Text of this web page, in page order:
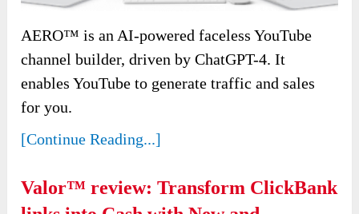
AERO™ is an AI-powered faceless YouTube
channel builder, driven by ChatGPT-4. It
enables YouTube to generate traffic and sales
for you.
[Continue Reading...]
Valor™ review: Transform ClickBank